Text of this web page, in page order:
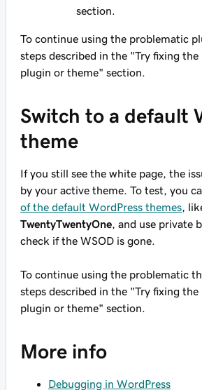
section.
To continue using the problematic
steps described in the "Try fixing
plugin or theme" section.
Switch to a default
theme
If you still see the white page, the
by your active theme. To test, you
of the default WordPress themes ,
TwentyTwentyOne , and use private
check if the WSOD is gone.
To continue using the problematic
steps described in the "Try fixing
plugin or theme" section.
More info
Debugging in WordPress